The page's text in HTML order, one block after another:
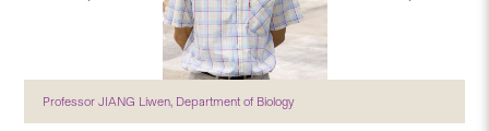
Professor JIANG Liwen, Department of Biology